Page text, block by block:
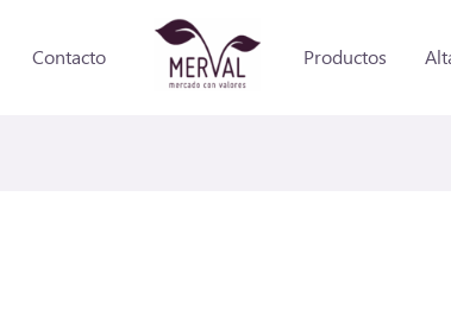
Contacto Productos